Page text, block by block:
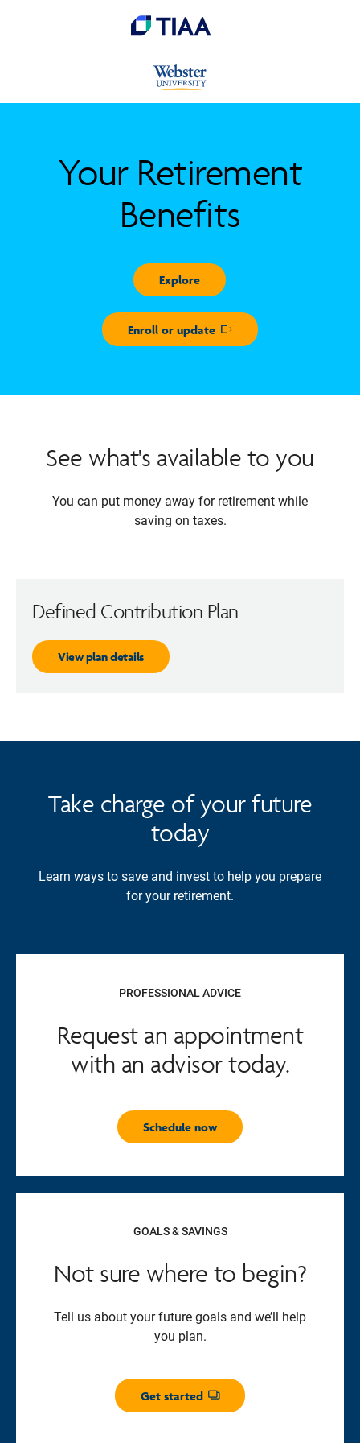
Your Retirement
Benefits
Explore
Enroll or update
Opens in new window
See what's available to you
You can put money away for retirement while
saving on taxes.
Defined Contribution Plan
View plan details
Take charge of your future
today
Learn ways to save and invest to help you prepare
for your retirement.
PROFESSIONAL ADVICE
Request an appointment
with an advisor today.
Schedule now
GOALS & SAVINGS
Not sure where to begin?
Tell us about your future goals and we’ll help
you plan.
Get started
Opens dialog